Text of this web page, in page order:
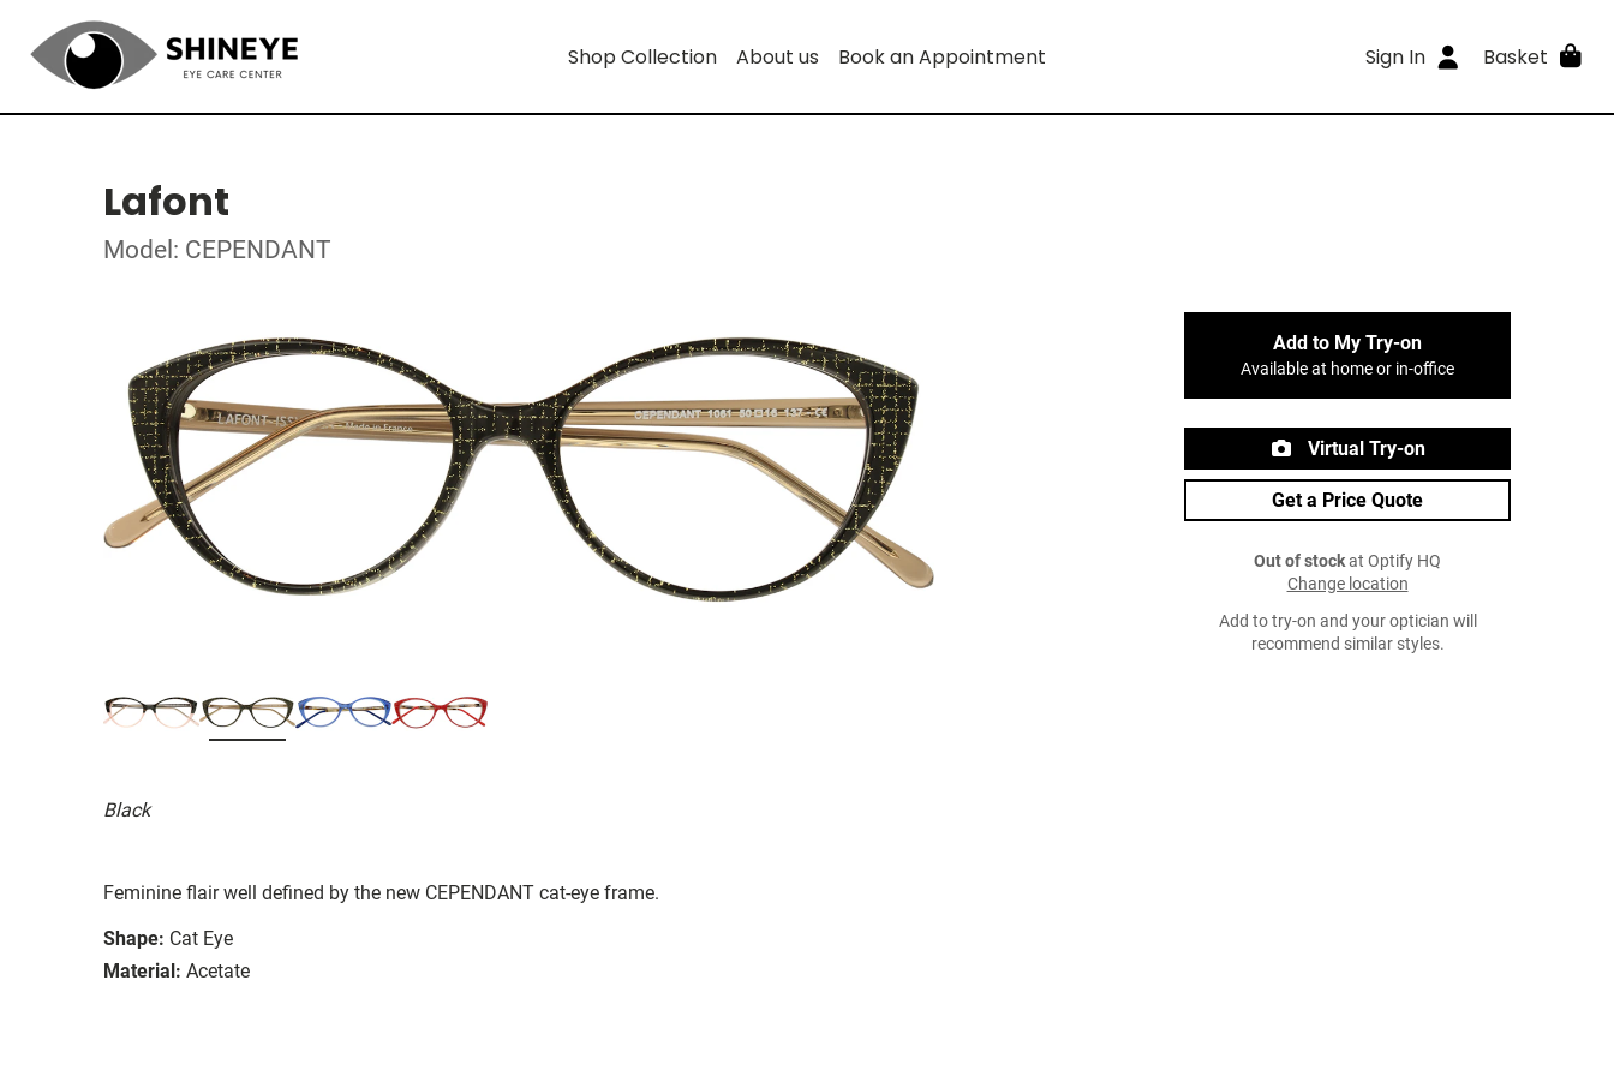
Shop Collection About us Book an Appointment Sign In Basket
Lafont
Model: CEPENDANT
Black
Feminine flair well defined by the new CEPENDANT cat-eye frame.
Shape: Cat Eye
Material: Acetate
Add to My Try-on
Available at home or in-office
Virtual Try-on
Get a Price Quote
Out of stockat Optify HQ
Change location
Add to try-on and your optician will
recommend similar styles.